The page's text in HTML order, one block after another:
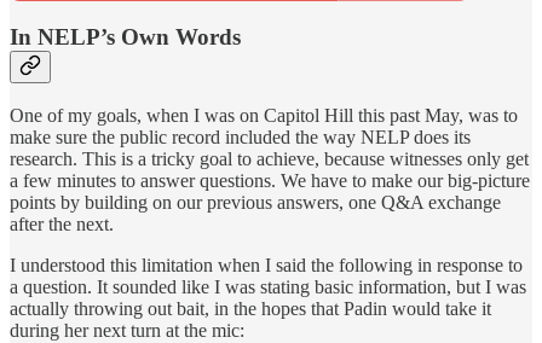
In NELP’s Own Words
One of my goals, when I was on Capitol Hill this past May, was to
make sure the public record included the way NELP does its
research. This is a tricky goal to achieve, because witnesses only get
a few minutes to answer questions. We have to make our big-picture
points by building on our previous answers, one Q&A exchange
after the next.
I understood this limitation when I said the following in response to
a question. It sounded like I was stating basic information, but I was
actually throwing out bait, in the hopes that Padin would take it
during her next turn at the mic: